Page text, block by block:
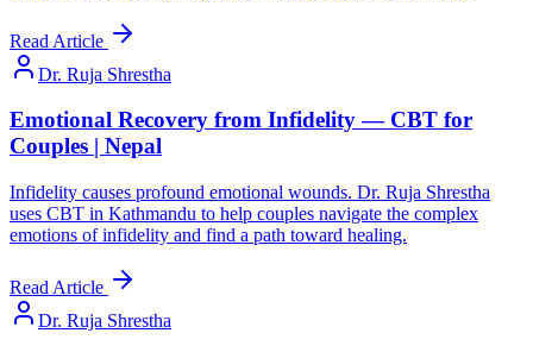
Read Article
Dr. Ruja Shrestha
Emotional Recovery from Infidelity — CBT for
Couples | Nepal
Infidelity causes profound emotional wounds. Dr. Ruja Shrestha
uses CBT in Kathmandu to help couples navigate the complex
emotions of infidelity and find a path toward healing.
Read Article
Dr. Ruja Shrestha